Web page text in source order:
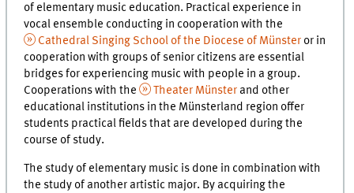
of elementary music education. Practical experience in
vocal ensemble conducting in cooperation with the
Cathedral Singing School of the Diocese of Münster or in
cooperation with groups of senior citizens are essential
bridges for experiencing music with people in a group.
Cooperations with the
Theater Münster and other
educational institutions in the Münsterland region offer
students practical fields that are developed during the
course of study.
The study of elementary music is done in combination with
the study of another artistic major. By acquiring the